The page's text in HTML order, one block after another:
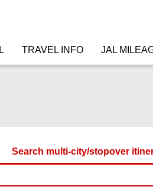
TRAVEL INFO JAL
Search multi-city/stopover